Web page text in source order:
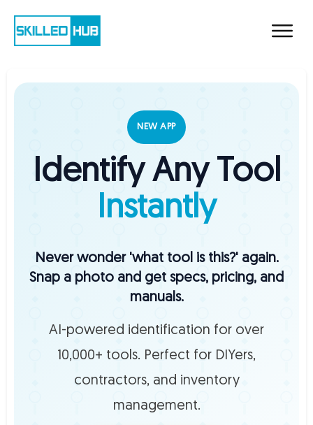
NEW APP
Identify Any Tool
Instantly
Never wonder 'what tool is this?' again.
Snap a photo and get specs, pricing, and
manuals.
AI-powered identification for over
10,000+ tools. Perfect for DIYers,
contractors, and inventory
management.